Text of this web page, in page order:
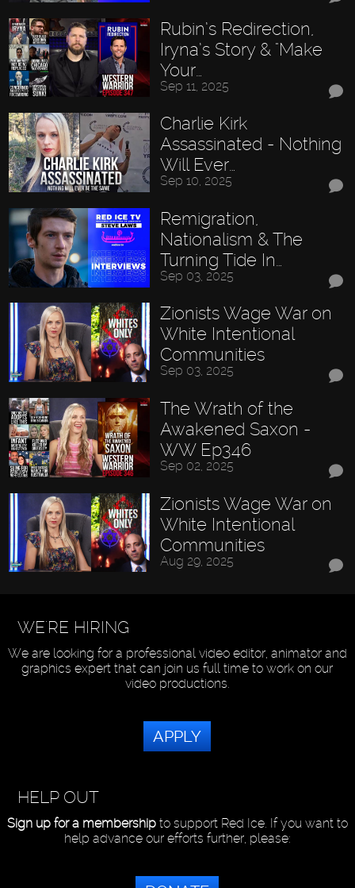
Rubin’s Redirection,
Iryna’s Story & "Make
Your…
Sep 11, 2025
Charlie Kirk
Assassinated - Nothing
Will Ever…
Sep 10, 2025
Remigration,
Nationalism & The
Turning Tide In…
Sep 03, 2025
Zionists Wage War on
White Intentional
Communities
Sep 03, 2025
The Wrath of the
Awakened Saxon -
WW Ep346
Sep 02, 2025
Zionists Wage War on
White Intentional
Communities
Aug 29, 2025
WE'RE HIRING
We are looking for a professional video editor, animator and
graphics expert that can join us full time to work on our
video productions.
APPLY
HELP OUT
Sign up for a membershipto support Red Ice. If you want to
help advance our efforts further, please: